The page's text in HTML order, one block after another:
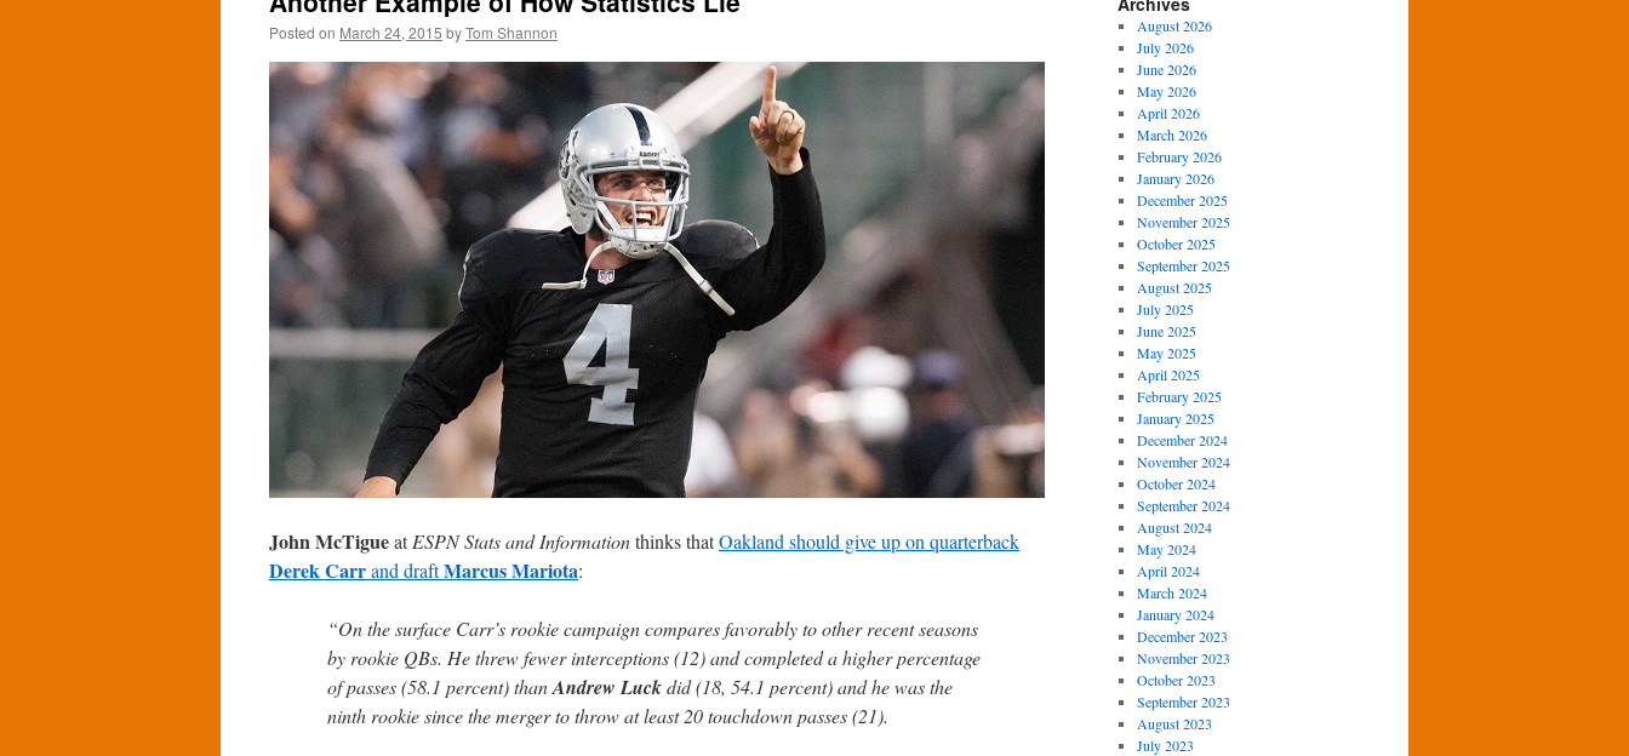
Posted on March 24, 2015 byTom Shannon
John McTigueatESPN Stats and Informationthinks thatOakland should give up on quarterback
Derek Carrand draftMarcus Mariota:
“On the surface Carr’s rookie campaign compares favorably to other recent seasons
by rookie QBs. He threw fewer interceptions (12) and completed a higher percentage
of passes (58.1 percent) thanAndrew Luckdid (18, 54.1 percent) and he was the
ninth rookie since the merger to throw at least 20 touchdown passes (21).
August 2026
July 2026
June 2026
May 2026
April 2026
March 2026
February 2026
January 2026
December 2025
November 2025
October 2025
September 2025
August 2025
July 2025
June 2025
May 2025
April 2025
February 2025
January 2025
December 2024
November 2024
October 2024
September 2024
August 2024
May 2024
April 2024
March 2024
January 2024
December 2023
November 2023
October 2023
September 2023
August 2023
July 2023